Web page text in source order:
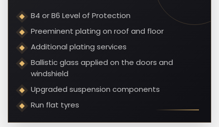
B4 or B6 Level of Protection
Preeminent plating on roof and floor
Additional plating services
Ballistic glass applied on the doors and
windshield
Upgraded suspension components
Run flat tyres